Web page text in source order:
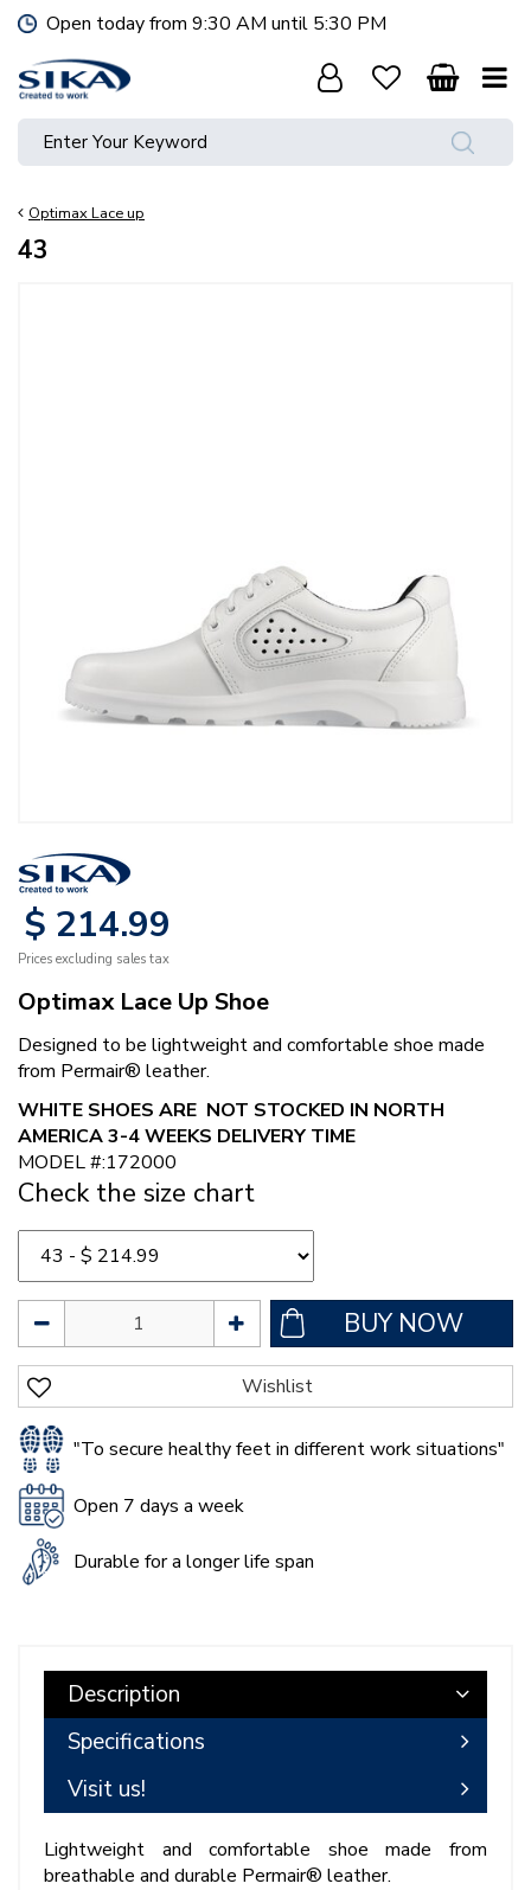
Optimax Lace up
Open today from 9:30 AM until 5:30 PM
43
$ 214.99
Prices excluding sales tax
Optimax Lace Up Shoe
Designed to be lightweight and comfortable shoe made
from Permair® leather.
WHITE SHOES ARE NOT STOCKED IN NORTH
AMERICA 3-4 WEEKS DELIVERY TIME
MODEL #:172000
Check the size chart
"To secure healthy feet in different work situations"
Open 7 days a week
Durable for a longer life span
Description
Specifications
Visit us!
Lightweight and comfortable shoe made from
breathable and durable Permair® leather.